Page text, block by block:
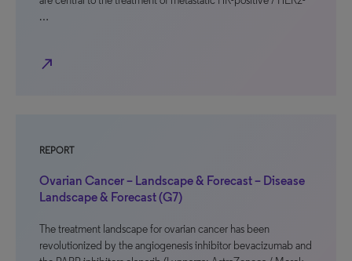
…
north_east
REPORT
Ovarian Cancer – Landscape & Forecast – Disease
Landscape & Forecast (G7)
The treatment landscape for ovarian cancer has been
revolutionized by the angiogenesis inhibitor bevacizumab and